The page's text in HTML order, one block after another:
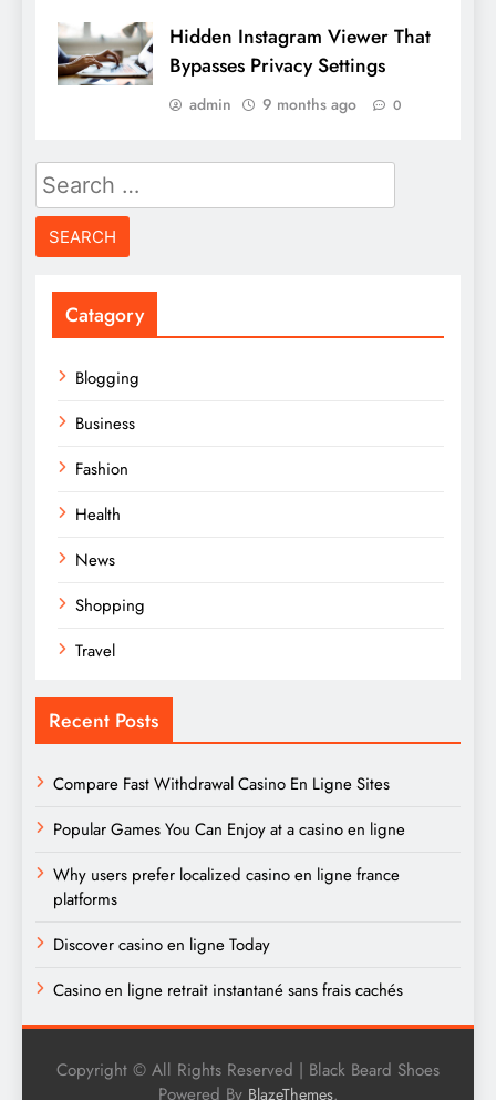
Hidden Instagram Viewer That
Bypasses Privacy Settings
admin 9 months ago 0
Search
for:
Catagory
Blogging
Business
Fashion
Health
News
Shopping
Travel
Recent Posts
Compare Fast Withdrawal Casino En Ligne Sites
Popular Games You Can Enjoy at a casino en ligne
Why users prefer localized casino en ligne france
platforms
Discover casino en ligne Today
Casino en ligne retrait instantané sans frais cachés
Copyright © All Rights Reserved | Black Beard Shoes
Powered By BlazeThemes.